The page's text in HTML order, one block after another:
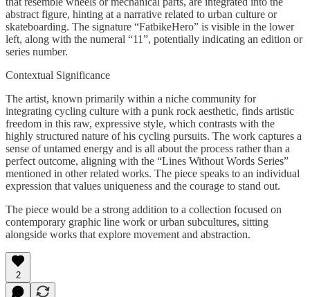
abstract figure, hinting at a narrative related to urban culture or
skateboarding. The signature “FatbikeHero” is visible in the lower
left, along with the numeral “11”, potentially indicating an edition or
series number.
Contextual Significance
The artist, known primarily within a niche community for
integrating cycling culture with a punk rock aesthetic, finds artistic
freedom in this raw, expressive style, which contrasts with the
highly structured nature of his cycling pursuits. The work captures a
sense of untamed energy and is all about the process rather than a
perfect outcome, aligning with the “Lines Without Words Series”
mentioned in other related works. The piece speaks to an individual
expression that values uniqueness and the courage to stand out.
The piece would be a strong addition to a collection focused on
contemporary graphic line work or urban subcultures, sitting
alongside works that explore movement and abstraction.
2